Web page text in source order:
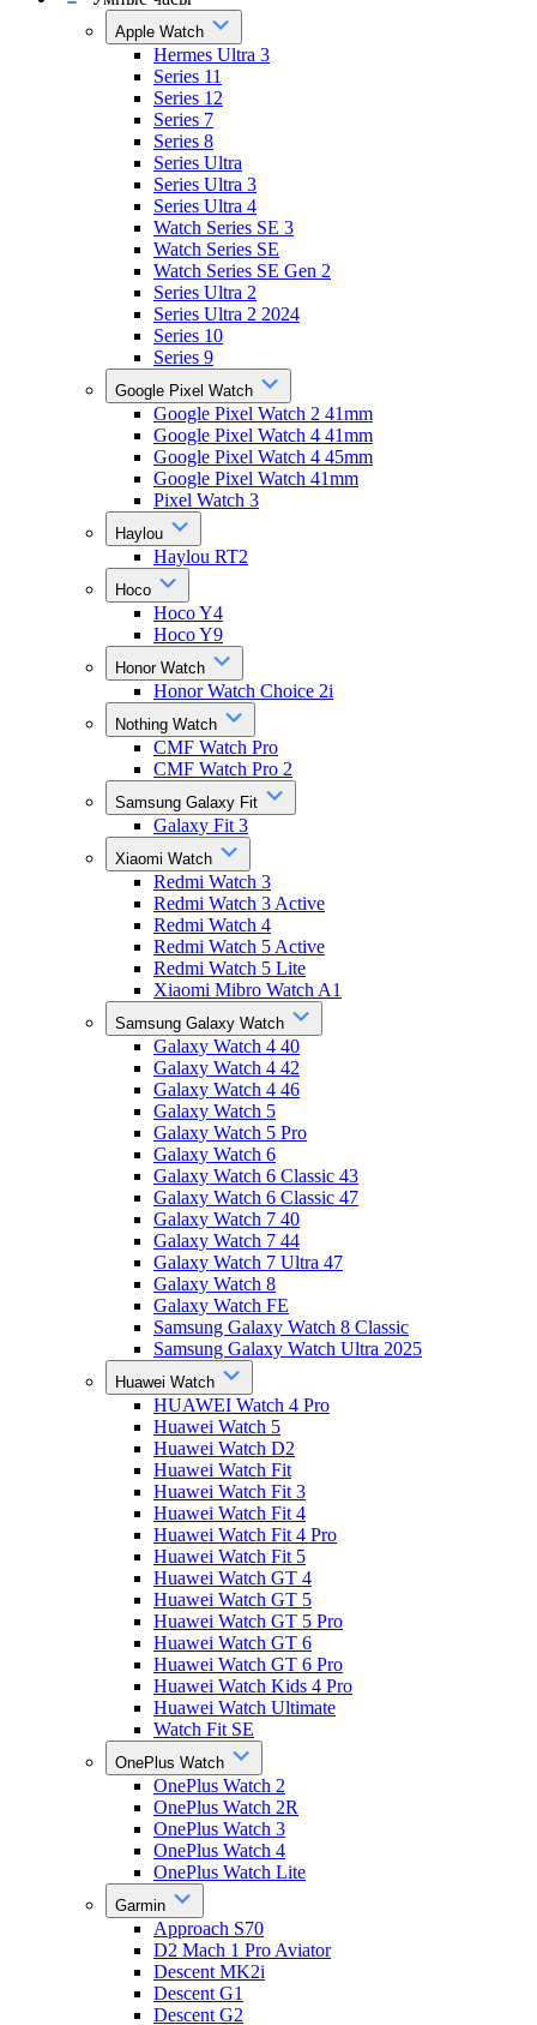
Apple Watch
Hermes Ultra 3
Series 11
Series 12
Series 7
Series 8
Series Ultra
Series Ultra 3
Series Ultra 4
Watch Series SE 3
Watch Series SE
Watch Series SE Gen 2
Series Ultra 2
Series Ultra 2 2024
Series 10
Series 9
Google Pixel Watch
Google Pixel Watch 2 41mm
Google Pixel Watch 4 41mm
Google Pixel Watch 4 45mm
Google Pixel Watch 41mm
Pixel Watch 3
Haylou
Haylou RT2
Hoco
Hoco Y4
Hoco Y9
Honor Watch
Honor Watch Choice 2i
Nothing Watch
CMF Watch Pro
CMF Watch Pro 2
Samsung Galaxy Fit
Galaxy Fit 3
Xiaomi Watch
Redmi Watch 3
Redmi Watch 3 Active
Redmi Watch 4
Redmi Watch 5 Active
Redmi Watch 5 Lite
Xiaomi Mibro Watch A1
Samsung Galaxy Watch
Galaxy Watch 4 40
Galaxy Watch 4 42
Galaxy Watch 4 46
Galaxy Watch 5
Galaxy Watch 5 Pro
Galaxy Watch 6
Galaxy Watch 6 Classic 43
Galaxy Watch 6 Classic 47
Galaxy Watch 7 40
Galaxy Watch 7 44
Galaxy Watch 7 Ultra 47
Galaxy Watch 8
Galaxy Watch FE
Samsung Galaxy Watch 8 Classic
Samsung Galaxy Watch Ultra 2025
Huawei Watch
HUAWEI Watch 4 Pro
Huawei Watch 5
Huawei Watch D2
Huawei Watch Fit
Huawei Watch Fit 3
Huawei Watch Fit 4
Huawei Watch Fit 4 Pro
Huawei Watch Fit 5
Huawei Watch GT 4
Huawei Watch GT 5
Huawei Watch GT 5 Pro
Huawei Watch GT 6
Huawei Watch GT 6 Pro
Huawei Watch Kids 4 Pro
Huawei Watch Ultimate
Watch Fit SE
OnePlus Watch
OnePlus Watch 2
OnePlus Watch 2R
OnePlus Watch 3
OnePlus Watch 4
OnePlus Watch Lite
Garmin
Approach S70
D2 Mach 1 Pro Aviator
Descent MK2i
Descent G1
Descent G2